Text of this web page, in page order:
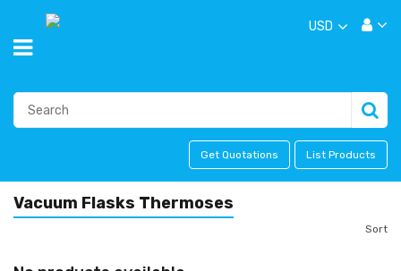
USD
Get Quotations List Products
Vacuum Flasks Thermoses
Sort